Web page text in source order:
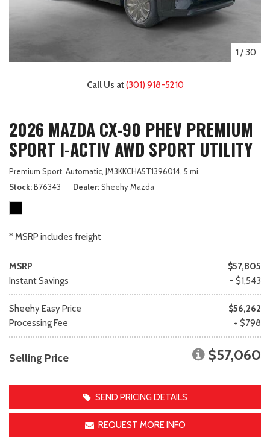
1 /30
Call Us at(301) 918-5210
2026 MAZDA CX-90 PHEV PREMIUM
SPORT I-ACTIV AWD SPORT UTILITY
Premium Sport, Automatic, JM3KKCHA5T1396014, 5 mi.
Stock B76343 Dealer Sheehy Mazda
* MSRP includes freight
MSRP
$57,805
Instant Savings
- $1,543
Sheehy Easy Price
$56,262
Processing Fee
+ $798
Selling Price $57,060
SEND PRICING DETAILS
REQUEST MORE INFO